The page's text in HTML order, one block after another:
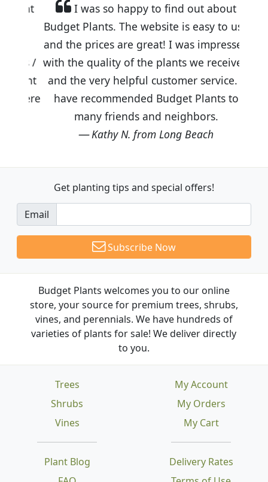
I was so happy to find out about
Budget Plants. The website is easy to use
and the prices are great! I was impressed
with the quality of the plants we received
and the very helpful customer service. I
have recommended Budget Plants to
many friends and neighbors.
Kathy N. from Long Beach
Get planting tips and special offers!
Email
Subscribe Now
Budget Plants welcomes you to our online
store, your source for premium trees, shrubs,
vines, and perennials. We have hundreds of
varieties of plants for sale! We deliver directly
to you.
Trees
Shrubs
Vines
Plant Blog
Delivery Rates
My Account
My Orders
My Cart